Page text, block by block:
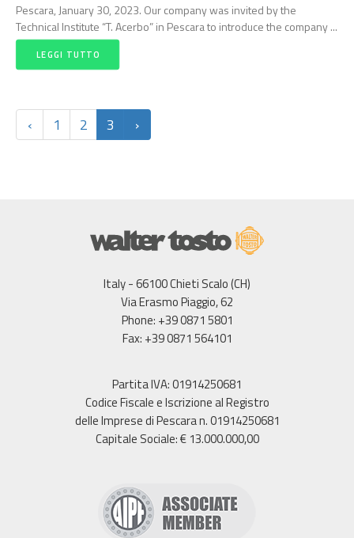
Pescara, January 30, 2023. Our company was invited by the
Technical Institute “T. Acerbo” in Pescara to introduce the company ...
LEGGI TUTTO
‹ 1 2 3 ›
Italy - 66100 Chieti Scalo (CH)
Via Erasmo Piaggio, 62
Phone: +39 0871 5801
Fax: +39 0871 564101
Partita IVA: 01914250681
Codice Fiscale e Iscrizione al Registro
delle Imprese di Pescara n. 01914250681
Capitale Sociale: € 13.000.000,00